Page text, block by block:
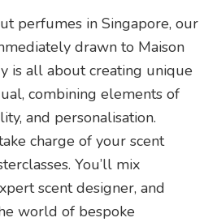
perfumes in Singapore, our
drawn to Maison
is all about creating unique
combining elements of
and personalisation.
charge of your scent
You’ll mix
scent designer, and
world of bespoke